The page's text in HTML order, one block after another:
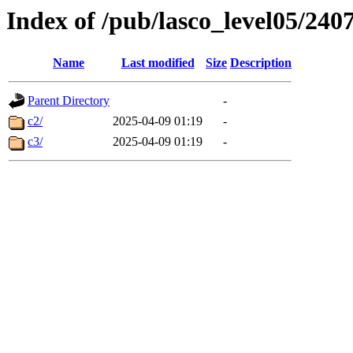
Index of /pub/lasco_level05/
Name Last modified Size Description
Parent Directory
-
c2/
2025-04-09 01:19
-
c3/
2025-04-09 01:19 -